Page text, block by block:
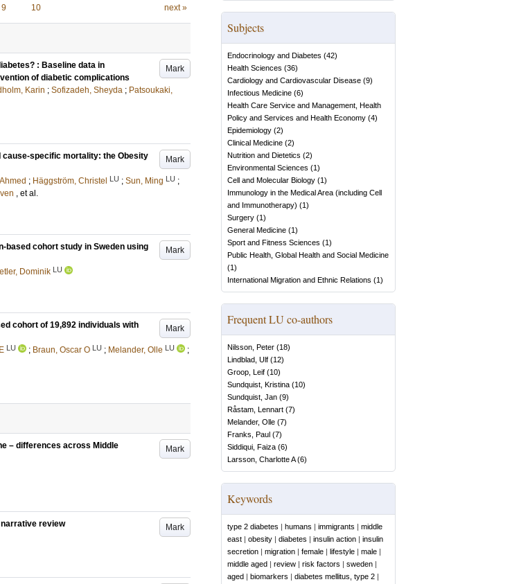
9 10 next »
Mark
: Baseline data in
of diabetic complications
Karin ; Sofizadeh, Sheyda ; Patsoukaki,
Mark
cause-specific mortality: the Obesity
; Häggström, Christel LU ; Sun, Ming LU ;
, et al.
Mark
based cohort study in Sweden using
Dominik LU
Mark
cohort of 19,892 individuals with
LU ; Braun, Oscar O LU ; Melander, Olle LU
;
Mark
– differences across Middle
Mark
narrative review
Subjects
Endocrinology and Diabetes (42)
Health Sciences (36)
Cardiology and Cardiovascular Disease (9)
Infectious Medicine (6)
Health Care Service and Management, Health
Policy and Services and Health Economy (4)
Epidemiology (2)
Clinical Medicine (2)
Nutrition and Dietetics (2)
Environmental Sciences (1)
Cell and Molecular Biology (1)
Immunology in the Medical Area (including Cell
and Immunotherapy) (1)
Surgery (1)
General Medicine (1)
Sport and Fitness Sciences (1)
Public Health, Global Health and Social Medicine
(1)
International Migration and Ethnic Relations (1)
Frequent LU co-authors
Nilsson, Peter (18)
Lindblad, Ulf (12)
Groop, Leif (10)
Sundquist, Kristina (10)
Sundquist, Jan (9)
Råstam, Lennart (7)
Melander, Olle (7)
Franks, Paul (7)
Siddiqui, Faiza (6)
Larsson, Charlotte A(6)
Keywords
type 2 diabetes | humans | immigrants | middle
east | obesity | diabetes | insulin action | insulin
secretion | migration | female | lifestyle | male |
middle aged | review | risk factors | sweden |
aged | biomarkers | diabetes mellitus, type 2 |